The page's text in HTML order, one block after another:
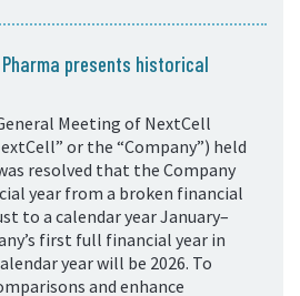
Pharma presents historical
Meeting of NextCell
or the “Company”) held
resolved that the Company
year from a broken financial
to a calendar year January–
first full financial year in
year will be 2026. To
and enhance